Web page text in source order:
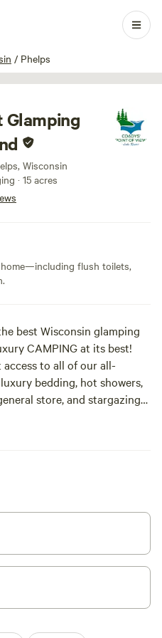
/ Phelps
1 / 100
Glamping
Wisconsin
· 15 acres
flush toilets,
best Wisconsin glamping
CAMPING at its best!
to all of our all-
bedding, hot showers,
store, and stargazing
super fun amenities
RATE
it is a resort. Our all-
stay includes full resort
This includes